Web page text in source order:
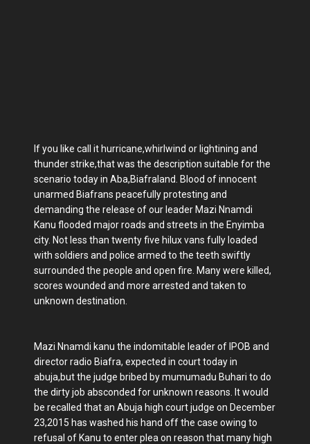
If you like call it hurricane,whirlwind or lightining and
thunder strike,that was the description suitable for the
scenario today in Aba,Biafraland. Blood of innocent
unarmed Biafrans peacefully protesting and
demanding the release of our leader Mazi Nnamdi
Kanu flooded major roads and streets in the Enyimba
city. Not less than twenty five hilux vans fully loaded
with soldiers and police armed to the teeth swiftly
surrounded the people and open fire. Many were killed,
scores wounded and more arrested and taken to
unknown destination.
Mazi Nnamdi kanu the indomitable leader of IPOB and
director radio Biafra, expected in court today in
abuja,but the judge bribed by mumumadu Buhari to do
the dirty job absconded for unknown reasons. It would
be recalled that an Abuja high court judge on December
23,2015 has washed his hand off the case owing to
refusal of Kanu to enter plea on reason that many high